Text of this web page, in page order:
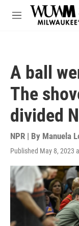
Skip to main content
M
A ball
The
divided
NPR | By Manuela
Published May 8, 2023